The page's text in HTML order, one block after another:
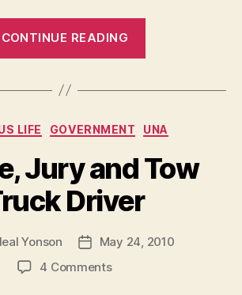
CONTINUE READING
–
2010”
Categories
LIFE GOVERNMENT UNA
Jury and Tow
Driver
Yonson
Post
date
May 24, 2010
4 Commentson